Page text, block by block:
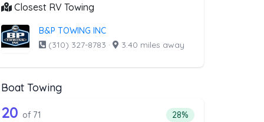
Closest RV Towing
B&P TOWING INC
(310) 327-8783 · 3.40 miles away
above that offer Light Duty
from the list above that offer Light Duty
Boat Towing
Companies from the list above that offer Boat Towing
71 out of 20 companies from the list
20 of 71 Percentage of
28%